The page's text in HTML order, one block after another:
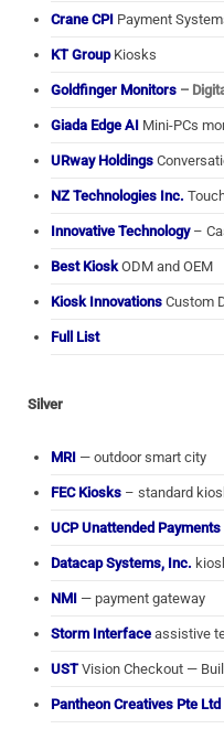
Crane CPI Payment
KT GroupKiosks
Goldfinger Monitors –
Giada Edge AI Mini-PCs
URway Holdings
NZ Technologies Inc.
Innovative Technology–
Best Kiosk ODM and OEM
Kiosk Innovations Custom
Full List
Silver
MRI — outdoor smart city
FEC Kiosks – standard
UCP Unattended Payments
Datacap Systems, Inc.
NMI — payment gateway
Storm Interface assistive
USTVision Checkout —
Pantheon Creatives Pte Ltd